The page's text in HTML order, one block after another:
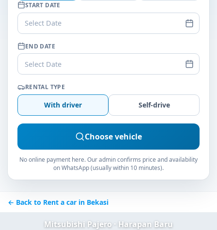
START DATE
Select Date
END DATE
Select Date
RENTAL TYPE
With driver Self-drive
Choose vehicle
No online payment here. Our admin confirms price and availability
on WhatsApp (usually within 10 minutes).
← Back to Rent a car in Bekasi
Mitsubishi Pajero · Harapan Baru